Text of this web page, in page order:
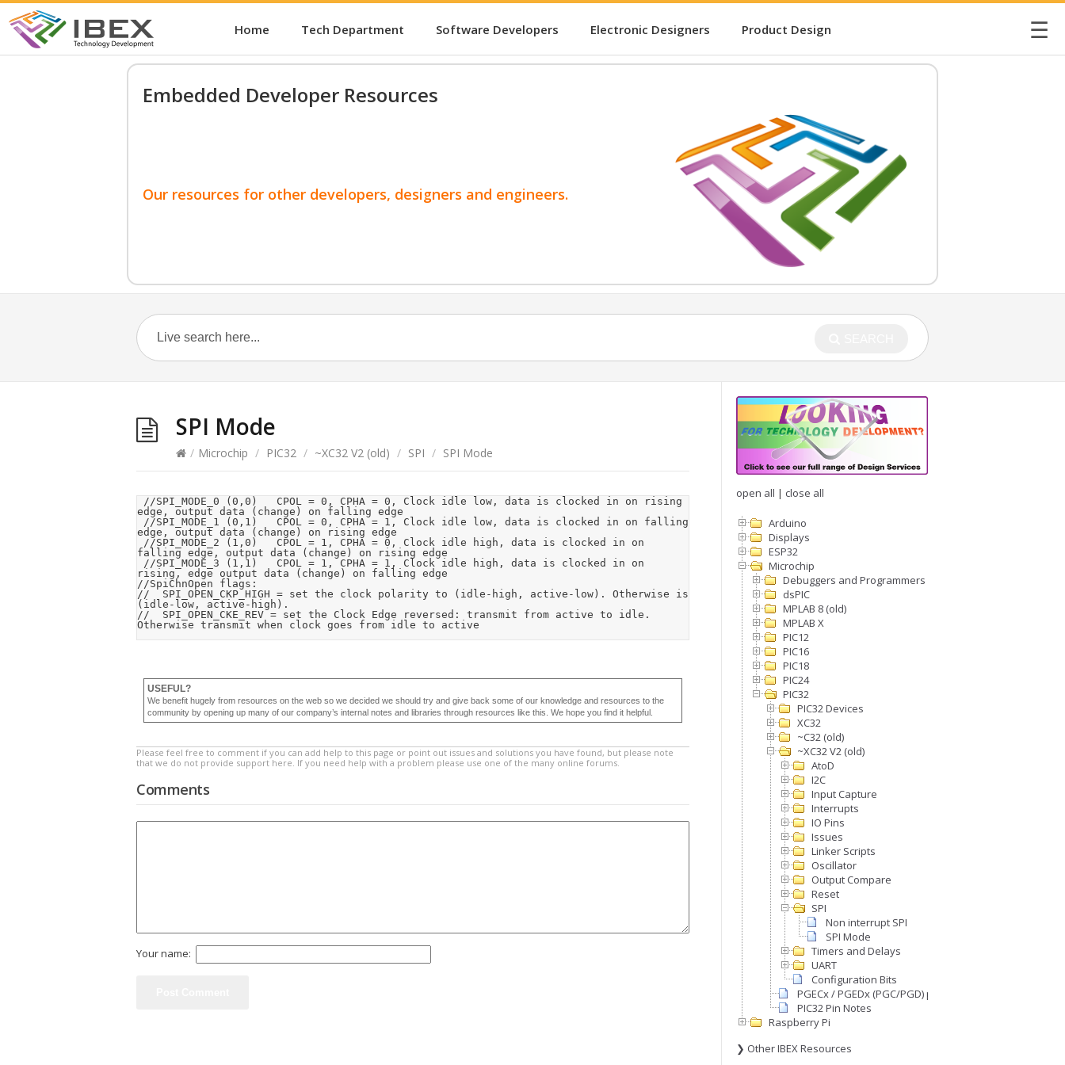
Home Tech Department Software Developers Electronic Designers Product Design ☰
Embedded Developer Resources
Our resources for other developers, designers and engineers.
SPI Mode
/ Microchip / PIC32 / ~XC32 V2 (old) / SPI / SPI Mode
edge, output data (change) on falling edge
edge, output data (change) on rising edge
falling edge, output data (change) on rising edge
rising, edge output data (change) on falling edge
//SpiChnOpen flags:
//	SPI_OPEN_CKP_HIGH = set the clock polarity to (idle-high, active-low). Otherwise is
(idle-low, active-high).
//	SPI_OPEN_CKE_REV = set the Clock Edge reversed: transmit from active to idle.
Otherwise transmit when clock goes from idle to active
USEFUL?
We benefit hugely from resources on the web so we decided we should try and give back some of our knowledge and resources to the
community by opening up many of our company’s internal notes and libraries through resources like this. We hope you find it helpful.
Please feel free to comment if you can add help to this page or point out issues and solutions you have found, but please note
that we do not provide support here. If you need help with a problem please use one of the many online forums.
Comments
Your name:
open all | close all
Arduino
Displays
ESP32
Microchip
Debuggers and Programmers
dsPIC
MPLAB 8 (old)
MPLAB X
PIC12
PIC16
PIC18
PIC24
PIC32
PIC32 Devices
XC32
~C32 (old)
~XC32 V2 (old)
AtoD
I2C
Input Capture
Interrupts
IO Pins
Issues
Linker Scripts
Oscillator
Output Compare
Reset
SPI
Non interrupt SPI
SPI Mode
Timers and Delays
UART
Configuration Bits
PGECx / PGEDx (PGC/PGD) pins
PIC32 Pin Notes
Raspberry Pi
❯ Other IBEX Resources